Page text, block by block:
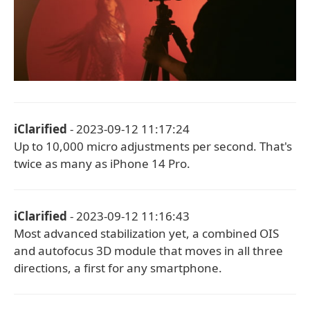
iClarified - 2023-09-12 11:17:24
Up to 10,000 micro adjustments per second. That's
twice as many as iPhone 14 Pro.
iClarified - 2023-09-12 11:16:43
Most advanced stabilization yet, a combined OIS
and autofocus 3D module that moves in all three
directions, a first for any smartphone.